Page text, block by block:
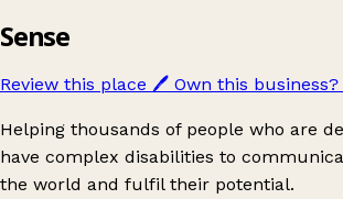
Sense
Review this place 🖊️ Own this business?
Helping thousands of people who are
have complex disabilities to
the world and fulfil their potential.